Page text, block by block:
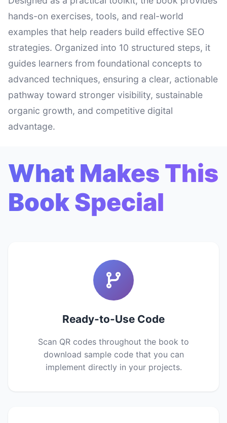
hands-on exercises, tools, and real-world
examples that help readers build effective SEO
strategies. Organized into 10 structured steps, it
guides learners from foundational concepts to
advanced techniques, ensuring a clear, actionable
pathway toward stronger visibility, sustainable
organic growth, and competitive digital
advantage.
What Makes This
Book Special
Ready-to-Use Code
Scan QR codes throughout the book to
download sample code that you can
implement directly in your projects.